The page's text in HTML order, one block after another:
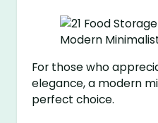
For those who
elegance, a modern
perfect choice.